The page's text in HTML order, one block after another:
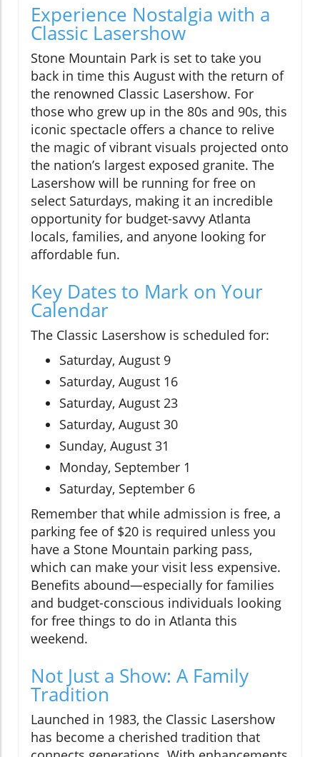
Experience Nostalgia with a
Classic Lasershow
Stone Mountain Park is set to take you
back in time this August with the return of
the renowned Classic Lasershow. For
those who grew up in the 80s and 90s, this
iconic spectacle offers a chance to relive
the magic of vibrant visuals projected onto
the nation’s largest exposed granite. The
Lasershow will be running for free on
select Saturdays, making it an incredible
opportunity for budget-savvy Atlanta
locals, families, and anyone looking for
affordable fun.
Key Dates to Mark on Your
Calendar
The Classic Lasershow is scheduled for:
Saturday, August 9
Saturday, August 16
Saturday, August 23
Saturday, August 30
Sunday, August 31
Monday, September 1
Saturday, September 6
Remember that while admission is free, a
parking fee of $20 is required unless you
have a Stone Mountain parking pass,
which can make your visit less expensive.
Benefits abound—especially for families
and budget-conscious individuals looking
for free things to do in Atlanta this
weekend.
Not Just a Show: A Family
Tradition
Launched in 1983, the Classic Lasershow
has become a cherished tradition that